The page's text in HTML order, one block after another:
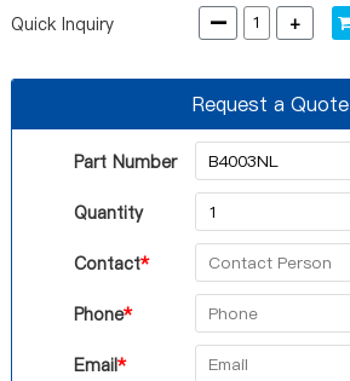
Quick Inquiry - +
Request a Quote
Part Number
Quantity
Contact*
Phone*
Email*